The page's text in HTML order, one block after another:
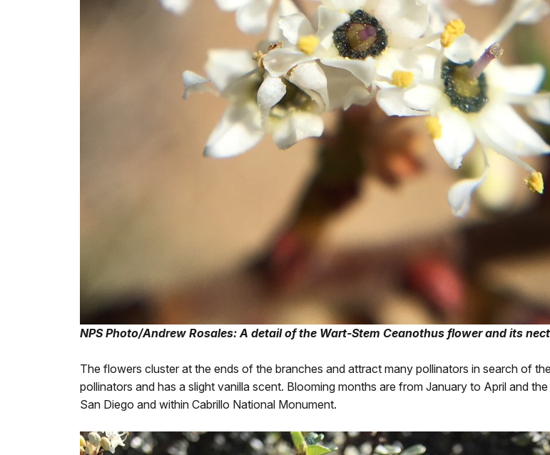
NPS Photo/Andrew Rosales: A detail of the Wart-Stem Ceanothus flower and its
The flowers cluster at the ends of the branches and attract many pollinators in search of
pollinators and has a slight vanilla scent. Blooming months are from January to April and
San Diego and within Cabrillo National Monument.